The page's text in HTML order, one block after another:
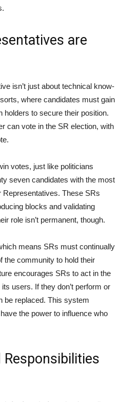
are
isn’t just about technical know-
where candidates must gain
to secure their position.
can vote in the SR election, with
votes, just like politicians
seven candidates with the most
These SRs
blocks and validating
role isn’t permanent, though.
means SRs must continually
the community to hold their
encourages SRs to act in the
users. If they don’t perform or
be replaced. This system
the power to influence who
Responsibilities